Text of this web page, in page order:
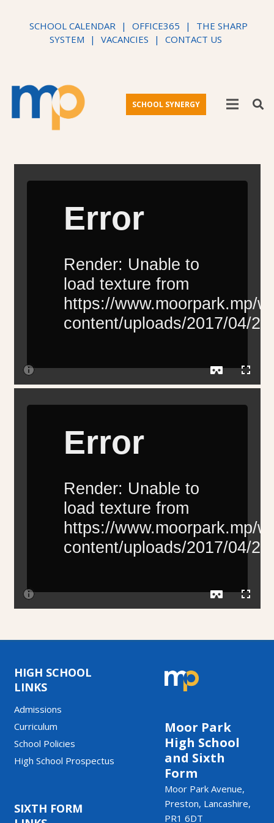
SCHOOL CALENDAR | OFFICE365 |
THE SHARP
SYSTEM
| VACANCIES | CONTACT US
SCHOOL SYNERGY
Moor Park
High School
and Sixth
Form
Moor Park Avenue,
Preston, Lancashire,
PR1 6DT
HIGH SCHOOL
LINKS
Admissions
Curriculum
School Policies
High School Prospectus
SIXTH FORM